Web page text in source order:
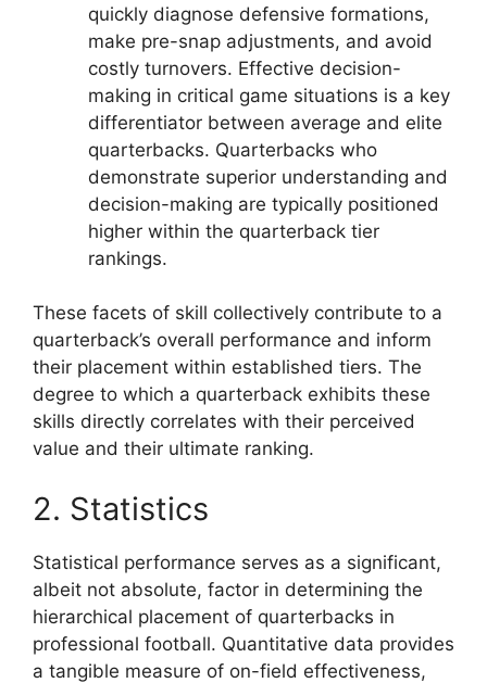
quickly diagnose defensive formations,
make pre-snap adjustments, and avoid
costly turnovers. Effective decision-
making in critical game situations is a key
differentiator between average and elite
quarterbacks. Quarterbacks who
demonstrate superior understanding and
decision-making are typically positioned
higher within the quarterback tier
rankings.
These facets of skill collectively contribute to a
quarterback’s overall performance and inform
their placement within established tiers. The
degree to which a quarterback exhibits these
skills directly correlates with their perceived
value and their ultimate ranking.
2. Statistics
Statistical performance serves as a significant,
albeit not absolute, factor in determining the
hierarchical placement of quarterbacks in
professional football. Quantitative data provides
a tangible measure of on-field effectiveness,